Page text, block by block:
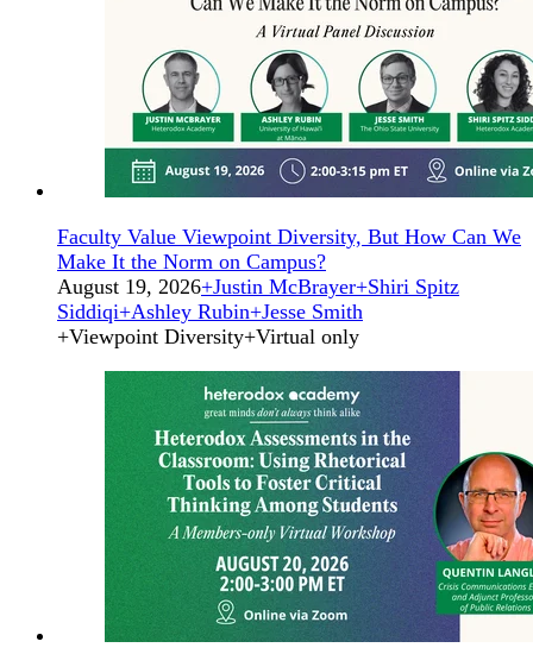
Faculty Value Viewpoint Diversity, But How Can We
Make It the Norm on Campus?
August 19, 2026+Justin McBrayer+Shiri Spitz
Siddiqi+Ashley Rubin+Jesse Smith
+Viewpoint Diversity+Virtual only